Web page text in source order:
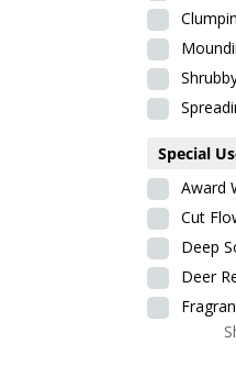
Special
Award
Cut
Deep
Deer